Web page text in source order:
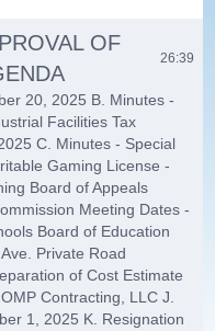
OF
26:39
20, 2025 B. Minutes -
Facilities Tax
C. Minutes - Special
Gaming License -
Board of Appeals
Meeting Dates -
Board of Education
Private Road
of Cost Estimate
Contracting, LLC J.
1, 2025 K. Resignation